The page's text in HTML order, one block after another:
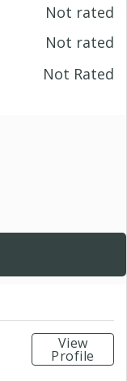
Not rated
Not rated
Not Rated
View
Profile